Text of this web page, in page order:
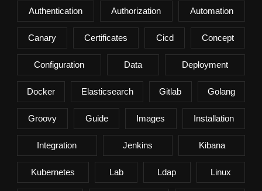
Authentication Authorization Automation
Canary Certificates Cicd Concept
Configuration Data Deployment
Docker Elasticsearch Gitlab Golang
Groovy Guide Images Installation
Integration Jenkins Kibana
Kubernetes Lab Ldap Linux